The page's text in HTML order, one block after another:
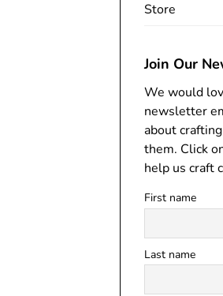
Store
Join Our
We would
newsletter
about
them. Click
help us craft
First name
Last name